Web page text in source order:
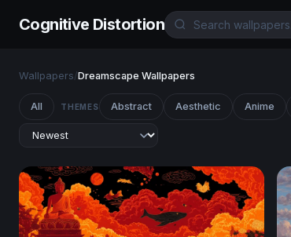
Cognitive Distortion
Wallpapers/Dreamscape Wallpapers
All THEMES Abstract Aesthetic Anime